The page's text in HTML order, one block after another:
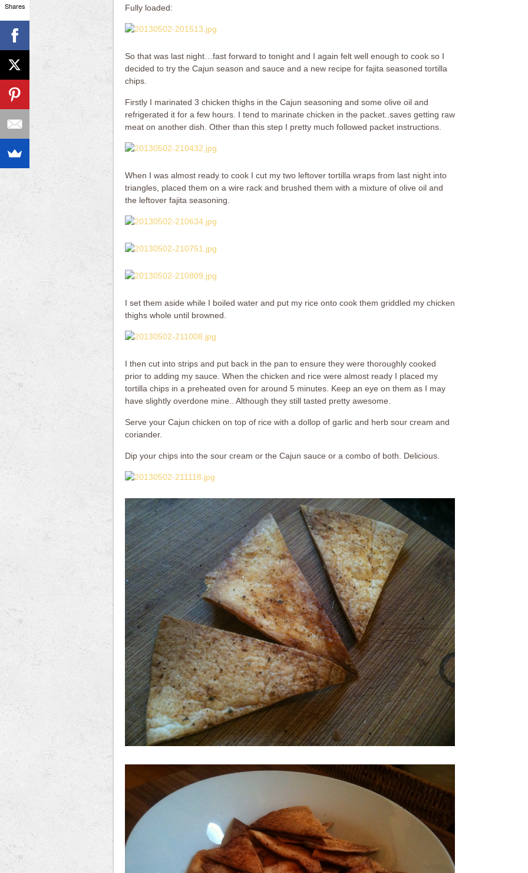
Fully loaded:
So that was last night…fast forward to tonight and I again felt well enough to cook so I
decided to try the Cajun season and sauce and a new recipe for fajita seasoned tortilla
chips.
Firstly I marinated 3 chicken thighs in the Cajun seasoning and some olive oil and
refrigerated it for a few hours. I tend to marinate chicken in the packet..saves getting raw
meat on another dish. Other than this step I pretty much followed packet instructions.
When I was almost ready to cook I cut my two leftover tortilla wraps from last night into
triangles, placed them on a wire rack and brushed them with a mixture of olive oil and
the leftover fajita seasoning.
I set them aside while I boiled water and put my rice onto cook them griddled my chicken
thighs whole until browned.
I then cut into strips and put back in the pan to ensure they were thoroughly cooked
prior to adding my sauce. When the chicken and rice were almost ready I placed my
tortilla chips in a preheated oven for around 5 minutes. Keep an eye on them as I may
have slightly overdone mine.. Although they still tasted pretty awesome.
Serve your Cajun chicken on top of rice with a dollop of garlic and herb sour cream and
coriander.
Dip your chips into the sour cream or the Cajun sauce or a combo of both. Delicious.
Shares